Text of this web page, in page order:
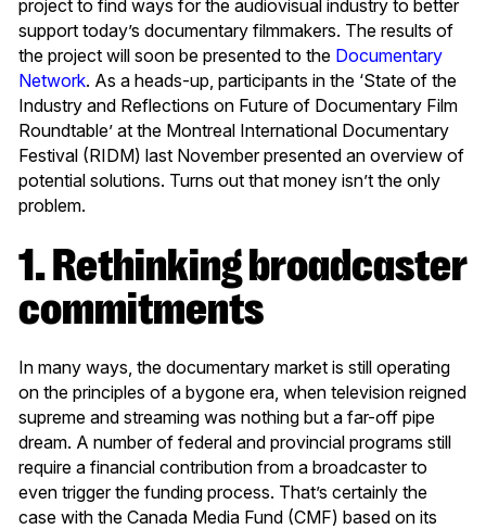
project to find ways for the audiovisual industry to better
support today’s documentary filmmakers. The results of
the project will soon be presented to the Documentary
Network. As a heads-up, participants in the ‘State of the
Industry and Reflections on Future of Documentary Film
Roundtable’ at the Montreal International Documentary
Festival (RIDM) last November presented an overview of
potential solutions. Turns out that money isn’t the only
problem.
1. Rethinking broadcaster
commitments
In many ways, the documentary market is still operating
on the principles of a bygone era, when television reigned
supreme and streaming was nothing but a far-off pipe
dream. A number of federal and provincial programs still
require a financial contribution from a broadcaster to
even trigger the funding process. That’s certainly the
case with the Canada Media Fund (CMF) based on its